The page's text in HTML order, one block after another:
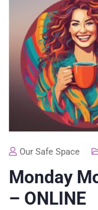
Our Safe Space
Monday
– ONLINE